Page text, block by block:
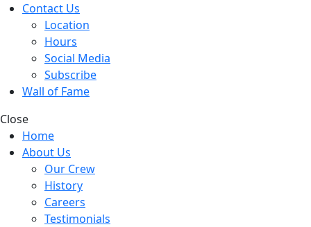
Contact Us
Location
Hours
Social Media
Subscribe
Wall of Fame
Close
Home
About Us
Our Crew
History
Careers
Testimonials